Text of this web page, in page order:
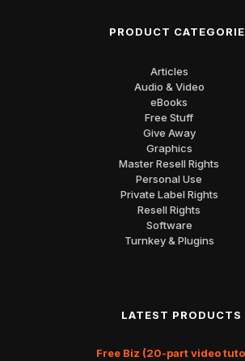
PRODUCT
Articles
Audio & Video
eBooks
Free Stuff
Give Away
Graphics
Master Resell Rights
Personal Use
Private Label Rights
Resell Rights
Software
Turnkey & Plugins
LATEST PRODUCTS
Free Biz (20-part video